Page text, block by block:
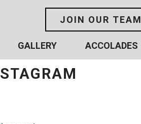
JOIN OUR TEAM
GALLERY ACCOLADES